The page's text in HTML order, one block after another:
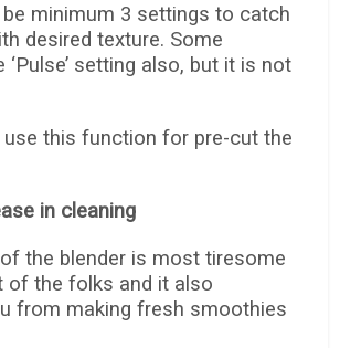
minimum 3 settings to catch
desired texture. Some
‘Pulse’ setting also, but it is not
use this function for pre-cut the
in cleaning
the blender is most tiresome
of the folks and it also
from making fresh smoothies